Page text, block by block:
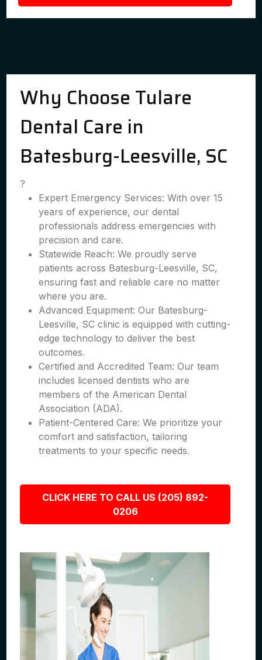
Why Choose Tulare
Dental Care in
Batesburg-Leesville, SC
?
Expert Emergency Services: With over 15
years of experience, our dental
professionals address emergencies with
precision and care.
Statewide Reach: We proudly serve
patients across Batesburg-Leesville, SC,
ensuring fast and reliable care no matter
where you are.
Advanced Equipment: Our Batesburg-
Leesville, SC clinic is equipped with cutting-
edge technology to deliver the best
outcomes.
Certified and Accredited Team: Our team
includes licensed dentists who are
members of the American Dental
Association (ADA).
Patient-Centered Care: We prioritize your
comfort and satisfaction, tailoring
treatments to your specific needs.
CLICK HERE TO CALL US (205) 892-
0206